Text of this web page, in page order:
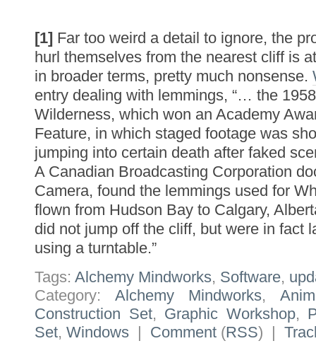
[1] Far too weird a detail to ignore, the
hurl themselves from the nearest cliff is
in broader terms, pretty much nonsense.
entry dealing with lemmings, “… the
Wilderness, which won an Academy
Feature, in which staged footage was
jumping into certain death after faked
A Canadian Broadcasting Corporation
Camera, found the lemmings used for
flown from Hudson Bay to Calgary,
did not jump off the cliff, but were in fact
using a turntable.”
Tags: Alchemy Mindworks, Software,
Category: Alchemy Mindworks,
Construction Set, Graphic Workshop,
Set, Windows | Comment (RSS) |